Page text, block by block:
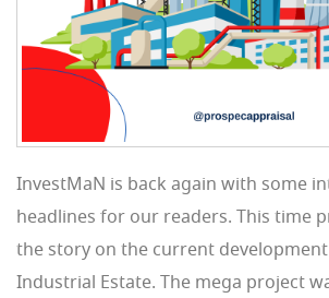
InvestMaN is back again with some
headlines for our readers. This time
the story on the current
Industrial Estate. The mega project